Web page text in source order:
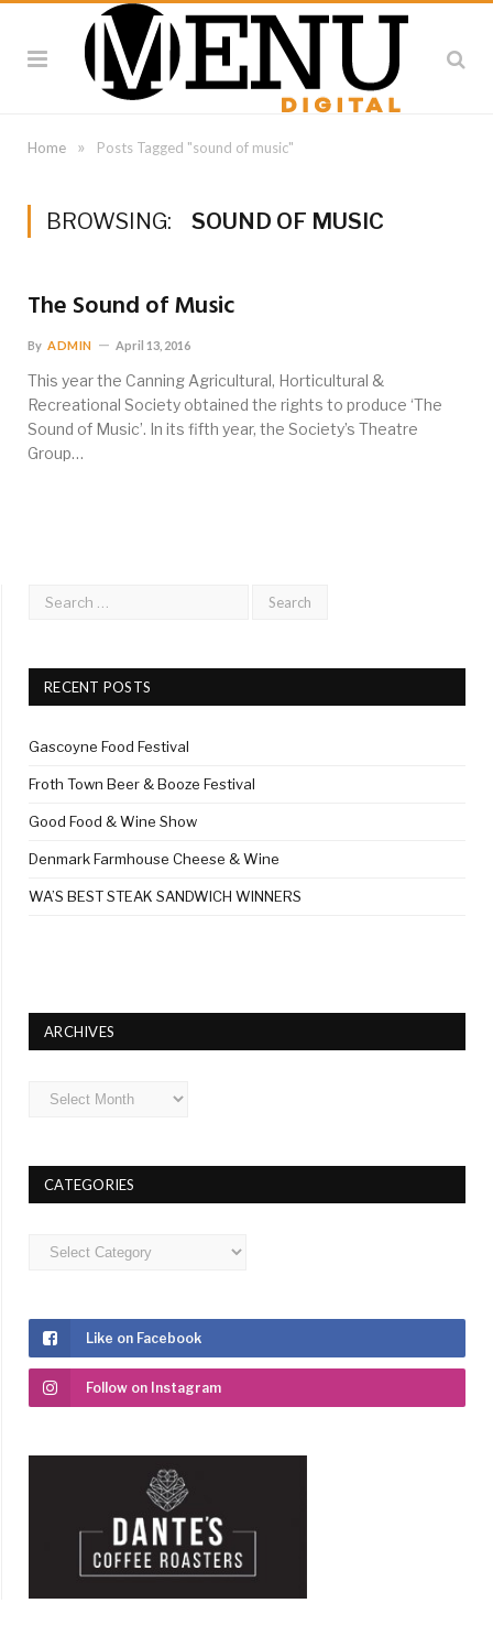
Home » Posts Tagged "sound of music"
BROWSING: SOUND OF MUSIC
The Sound of Music
By ADMIN April 13, 2016
This year the Canning Agricultural, Horticultural &
Recreational Society obtained the rights to produce ‘The
Sound of Music’. In its fifth year, the Society’s Theatre
Group…
RECENT POSTS
Gascoyne Food Festival
Froth Town Beer & Booze Festival
Good Food & Wine Show
Denmark Farmhouse Cheese & Wine
WA’S BEST STEAK SANDWICH WINNERS
ARCHIVES
Archives
CATEGORIES
Categories
Like on Facebook
Follow on Instagram